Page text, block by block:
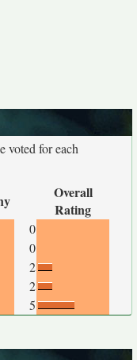
voted for each
Overall
Rating
0
0
2
2
5